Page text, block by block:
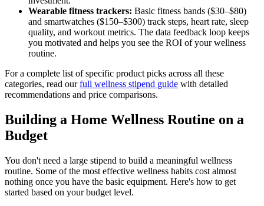
Wearable fitness trackers: Basic fitness bands ($30–$80)
and smartwatches ($150–$300) track steps, heart rate, sleep
quality, and workout metrics. The data feedback loop keeps
you motivated and helps you see the ROI of your wellness
routine.
For a complete list of specific product picks across all these
categories, read ourfull wellness stipend guide with detailed
recommendations and price comparisons.
Building a Home Wellness Routine on a
Budget
You don't need a large stipend to build a meaningful wellness
routine. Some of the most effective wellness habits cost almost
nothing once you have the basic equipment. Here's how to get
started based on your budget level.